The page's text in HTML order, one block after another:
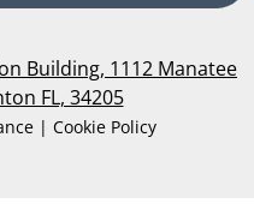
Building, 1112 Manatee
FL, 34205
| Cookie Policy